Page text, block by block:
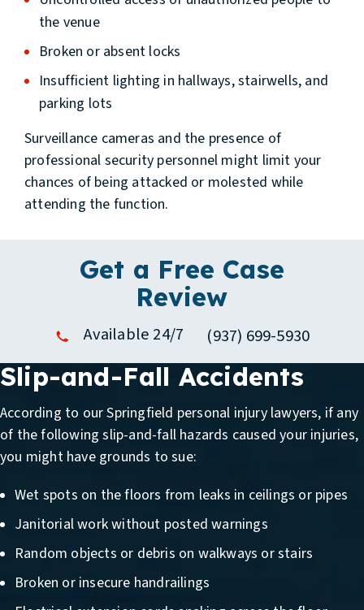
the venue
Broken or absent locks
Insufficient lighting in hallways, stairwells, and
parking lots
Surveillance cameras and the presence of
professional security personnel might limit your
chances of being attacked or molested while
attending the function.
Get a Free Case
Review
Available 24/7 (937) 699-5930
Slip-and-Fall Accidents
According to ourSpringfield personal injury lawyers, if any
of the following slip-and-fall hazards caused your injuries,
you might have grounds to sue:
Wet spots on the floors from leaks in ceilings or pipes
Janitorial work without posted warnings
Random objects or debris on walkways or stairs
Broken or insecure handrailings